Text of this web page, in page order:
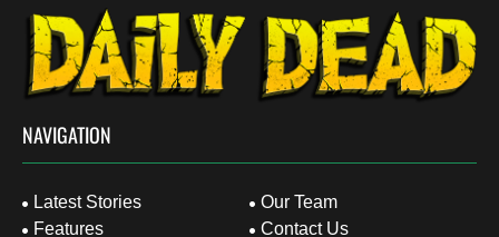
NAVIGATION
Latest Stories
Features
Our Team
Contact Us